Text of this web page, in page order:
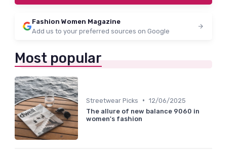
Fashion Women Magazine
Add us to your preferred sources on Google
Most popular
Streetwear Picks • 12/06/2025
The allure of new balance 9060 in
women's fashion